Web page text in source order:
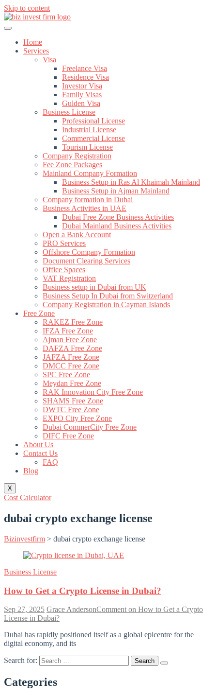
Skip to content
Home
Services
Visa
Freelance Visa
Residence Visa
Investor Visa
Family Visas
Gulden Visa
Business License
Professional License
Industrial License
Commercial License
Tourism License
Company Registration
Fee Zone Packages
Mainland Company Formation
Business Setup in Ras Al Khaimah Mainland
Business Setup in Ajman Mainland
Company formation in Dubai
Business Activities in UAE
Dubai Free Zone Business Activities
Dubai Mainland Business Activities
Open a Bank Account
PRO Services
Offshore Company Formation
Document Clearing Services
Office Spaces
VAT Registration
Business setup in Dubai from UK
Business Setup In Dubai from Switzerland
Company Registration in Cayman Islands
Free Zone
RAKEZ Free Zone
IFZA Free Zone
Ajman Free Zone
DAFZA Free Zone
JAFZA Free Zone
DMCC Free Zone
SPC Free Zone
Meydan Free Zone
RAK Innovation City Free Zone
SHAMS Free Zone
DWTC Free Zone
EXPO City Free Zone
Dubai CommerCity Free Zone
DIFC Free Zone
About Us
Contact Us
FAQ
Blog
X
Cost Calculator
dubai crypto exchange license
Bizinvestfirm > dubai crypto exchange license
Business License
How to Get a Crypto License in Dubai?
Sep 27, 2025 Grace AndersonComment on How to Get a Crypto
License in Dubai?
Dubai has rapidly positioned itself as a global epicentre for the
digital economy, and its
Search for:
Categories